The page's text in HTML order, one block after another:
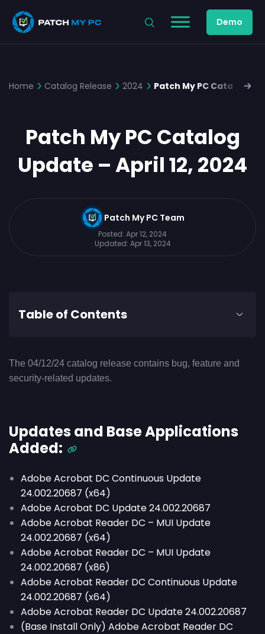
Demo
Home Catalog Release 2024 Patch My PC Catalog
Patch My PC Catalog
Update – April 12, 2024
Patch My PC Team
Posted: Apr 12, 2024
Updated: Apr 13, 2024
Table of Contents
The 04/12/24 catalog release contains bug, feature and
security-related updates.
Updates and Base Applications
Added:
Adobe Acrobat DC Continuous Update
24.002.20687 (x64)
Adobe Acrobat DC Update 24.002.20687
Adobe Acrobat Reader DC – MUI Update
24.002.20687 (x64)
Adobe Acrobat Reader DC – MUI Update
24.002.20687 (x86)
Adobe Acrobat Reader DC Continuous Update
24.002.20687 (x64)
Adobe Acrobat Reader DC Update 24.002.20687
(Base Install Only) Adobe Acrobat Reader DC